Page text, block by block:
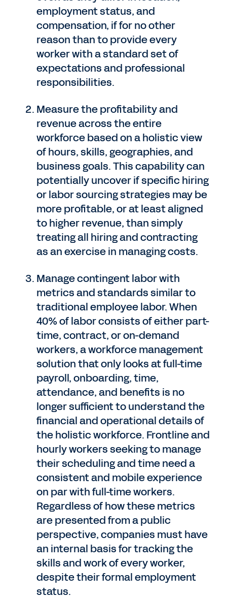
employment status, and
compensation, if for no other
reason than to provide every
worker with a standard set of
expectations and professional
responsibilities.
Measure the profitability and
revenue across the entire
workforce based on a holistic view
of hours, skills, geographies, and
business goals. This capability can
potentially uncover if specific hiring
or labor sourcing strategies may be
more profitable, or at least aligned
to higher revenue, than simply
treating all hiring and contracting
as an exercise in managing costs.
Manage contingent labor with
metrics and standards similar to
traditional employee labor. When
40% of labor consists of either part-
time, contract, or on-demand
workers, a workforce management
solution that only looks at full-time
payroll, onboarding, time,
attendance, and benefits is no
longer sufficient to understand the
financial and operational details of
the holistic workforce. Frontline and
hourly workers seeking to manage
their scheduling and time need a
consistent and mobile experience
on par with full-time workers.
Regardless of how these metrics
are presented from a public
perspective, companies must have
an internal basis for tracking the
skills and work of every worker,
despite their formal employment
status.